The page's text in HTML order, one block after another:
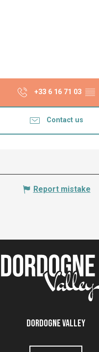
+33 6 16 71 03 ▒▒
Contact us
Report mistake
Dordogne Valley